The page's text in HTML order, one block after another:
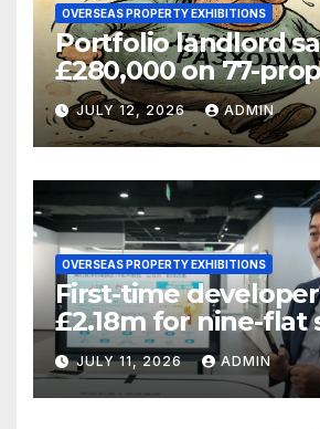
OVERSEAS PROPERTY EXHIBITIONS
Portfolio landlord
£280,000 on 77-
refinance
JULY 12, 2026 ADMIN
OVERSEAS PROPERTY EXHIBITIONS
First-time
£2.18m for nine-flat
JULY 11, 2026 ADMIN